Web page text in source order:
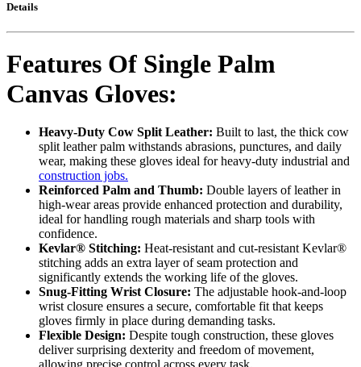
Details
Features Of Single Palm
Canvas Gloves:
Heavy-Duty Cow Split Leather: Built to last, the thick cow
split leather palm withstands abrasions, punctures, and daily
wear, making these gloves ideal for heavy-duty industrial and
construction jobs.
Reinforced Palm and Thumb: Double layers of leather in
high-wear areas provide enhanced protection and durability,
ideal for handling rough materials and sharp tools with
confidence.
Kevlar® Stitching: Heat-resistant and cut-resistant Kevlar®
stitching adds an extra layer of seam protection and
significantly extends the working life of the gloves.
Snug-Fitting Wrist Closure: The adjustable hook-and-loop
wrist closure ensures a secure, comfortable fit that keeps
gloves firmly in place during demanding tasks.
Flexible Design: Despite tough construction, these gloves
deliver surprising dexterity and freedom of movement,
allowing precise control across every task.